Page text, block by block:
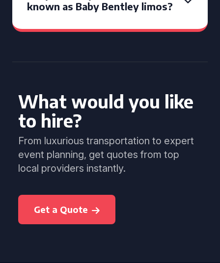
known as Baby Bentley limos?
What would you like
to hire?
From luxurious transportation to expert
event planning, get quotes from top
local providers instantly.
Get a Quote